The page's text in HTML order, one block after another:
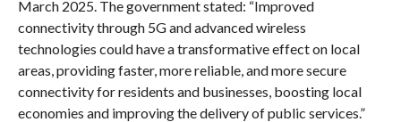
March 2025. The government stated: “Improved
connectivity through 5G and advanced wireless
technologies could have a transformative effect on local
areas, providing faster, more reliable, and more secure
connectivity for residents and businesses, boosting local
economies and improving the delivery of public services.”